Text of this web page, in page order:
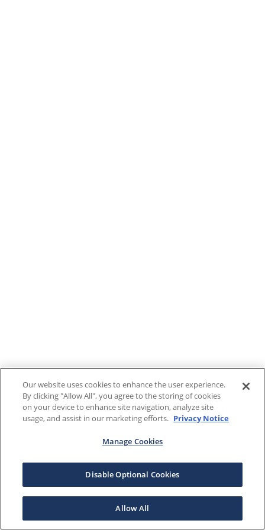
Our website uses cookies to enhance the user experience.
By clicking "Allow All", you agree to the storing of cookies
on your device to enhance site navigation, analyze site
usage, and assist in our marketing efforts. Privacy Notice
Manage Cookies
Disable Optional Cookies
Allow All